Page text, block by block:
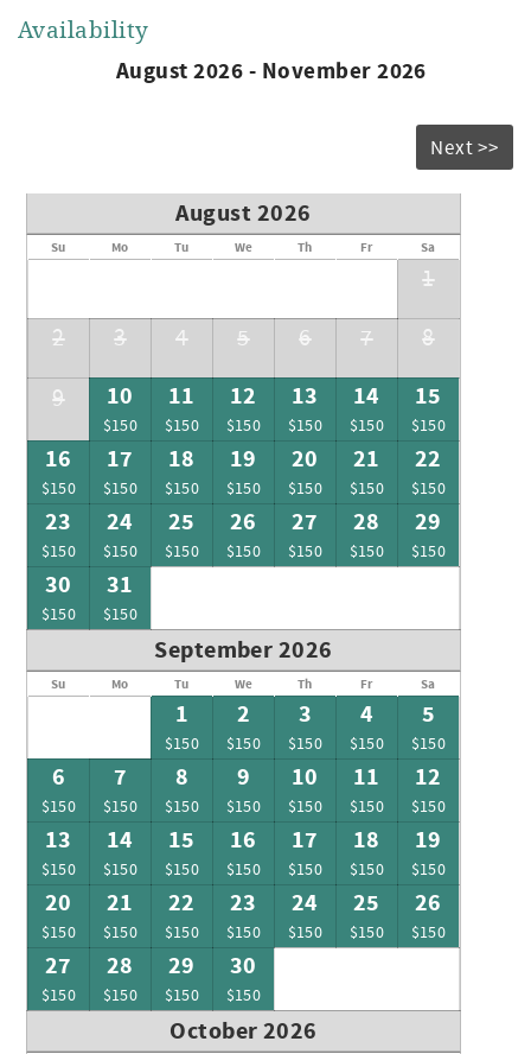
Availability
August 2026 - November 2026
Next >>
August 2026
Su Mo Tu We Th Fr Sa
1
2
3 4 5 6 7
8
9
10
$150
11
$150
12
$150
13
$150
14
$150
15
$150
16
$150
17
$150
18
$150
19
$150
20
$150
21
$150
22
$150
23
$150
24
$150
25
$150
26
$150
27
$150
28
$150
29
$150
30
$150
31
$150
September 2026
Su Mo Tu We Th Fr Sa
1
$150
2
$150
3
$150
4
$150
5
$150
6
$150
7
$150
8
$150
9
$150
10
$150
11
$150
12
$150
13
$150
14
$150
15
$150
16
$150
17
$150
18
$150
19
$150
20
$150
21
$150
22
$150
23
$150
24
$150
25
$150
26
$150
27
$150
28
$150
29
$150
30
$150
October 2026